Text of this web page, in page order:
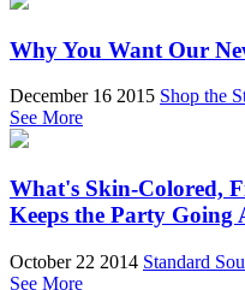
Why You Want Our
December 16 2015 Shop the
See More
What's Skin-Colored,
Keeps the Party Going
October 22 2014 Standard
See More